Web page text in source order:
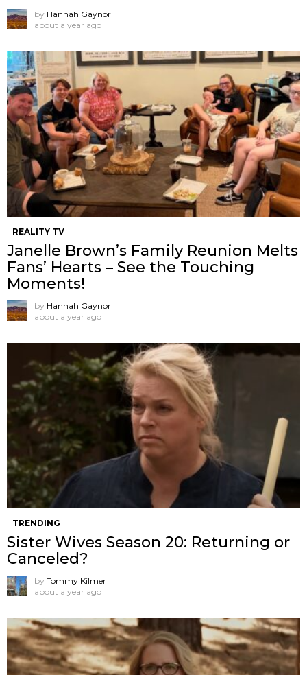
by Hannah Gaynor
about a year ago
REALITY TV
Janelle Brown’s Family Reunion Melts
Fans’ Hearts – See the Touching
Moments!
by Hannah Gaynor
about a year ago
TRENDING
Sister Wives Season 20: Returning or
Canceled?
by Tommy Kilmer
about a year ago